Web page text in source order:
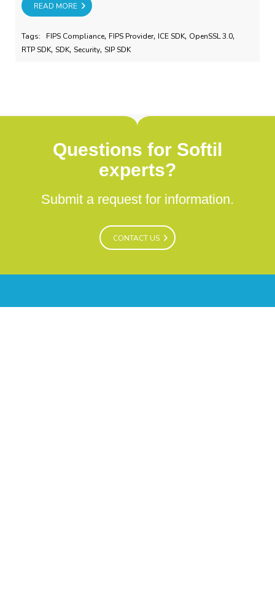
READ MORE
Tags: FIPS Compliance, FIPS Provider, ICE SDK, OpenSSL 3.0,
RTP SDK, SDK, Security, SIP SDK
Questions for Softil
experts?
Submit a request for information.
CONTACT US